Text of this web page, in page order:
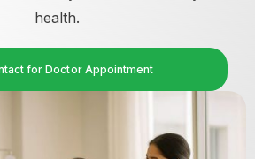
health.
for Doctor Appointment